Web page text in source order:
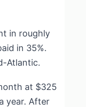
in roughly
in 35%.
Atlantic.
at $325
year. After